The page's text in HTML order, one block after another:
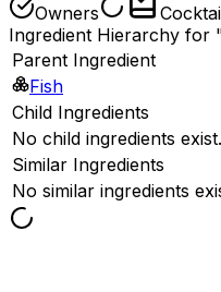
Owners
Ingredient Hierarchy for
Parent Ingredient
Fish
Child Ingredients
No child ingredients exist.
Similar Ingredients
No similar ingredients